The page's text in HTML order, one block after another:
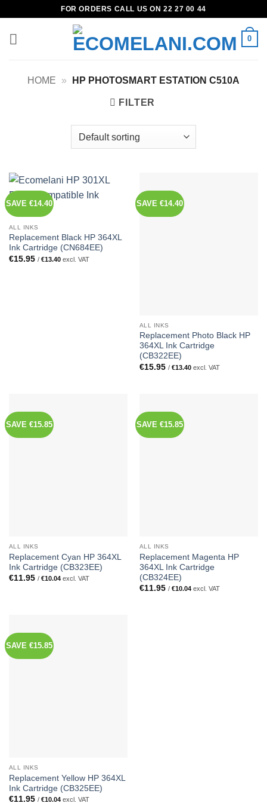
content
FOR ORDERS CALL US ON 22 27 00 44
0
HOME » HP PHOTOSMART ESTATION C510A
FILTER
SAVE €14.40
ALL INKS
Replacement Black HP 364XL
Ink Cartridge (CN684EE)
€15.95 / €13.40excl. VAT
SAVE €14.40
ALL INKS
Replacement Photo Black HP
364XL Ink Cartridge
(CB322EE)
€15.95 / €13.40excl. VAT
SAVE €15.85
ALL INKS
Replacement Cyan HP 364XL
Ink Cartridge (CB323EE)
€11.95 / €10.04excl. VAT
SAVE €15.85
ALL INKS
Replacement Magenta HP
364XL Ink Cartridge
(CB324EE)
€11.95 / €10.04excl. VAT
SAVE €15.85
ALL INKS
Replacement Yellow HP 364XL
Ink Cartridge (CB325EE)
€11.95 / €10.04excl. VAT